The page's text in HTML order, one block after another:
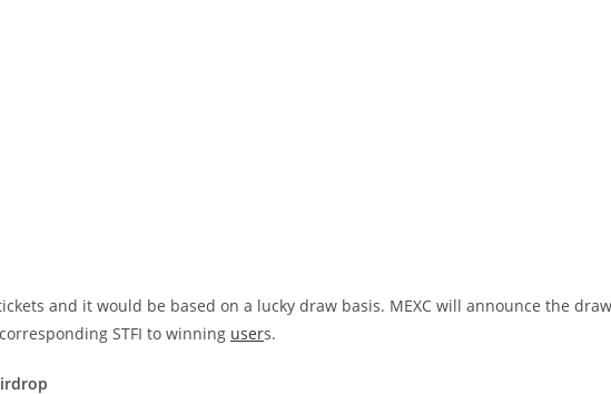
and it would be based on a lucky draw basis. MEXC will announce the draw
STFI to winning users.